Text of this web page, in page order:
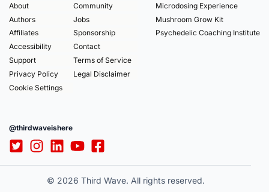
About
Community
Authors
Jobs
Affiliates
Sponsorship
Accessibility
Contact
Support
Terms of Service
Privacy Policy
Legal Disclaimer
Cookie Settings
Microdosing Experience
Mushroom Grow Kit
Psychedelic Coaching Institute
@thirdwaveishere
© 2026 Third Wave. All rights reserved.